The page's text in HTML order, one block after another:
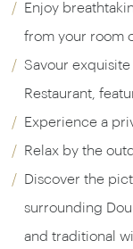
Enjoy
from your room
Savour
Restaurant,
Experience a
Relax by the
Discover the
surrounding
and traditional